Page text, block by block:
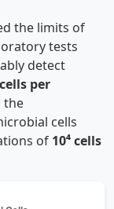
the limits of
tests
detect
per
the
cells
of 10⁴ cells